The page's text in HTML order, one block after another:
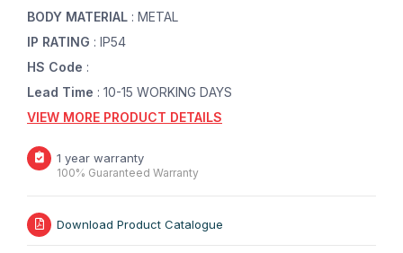
BODY MATERIAL : METAL
IP RATING : IP54
HS Code :
Lead Time : 10-15 WORKING DAYS
VIEW MORE PRODUCT DETAILS
1 year warranty
100% Guaranteed Warranty
Download Product Catalogue